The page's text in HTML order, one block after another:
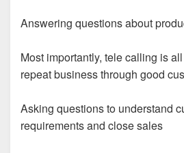
Answering questions about
Most importantly, tele calling is
repeat business through good
Asking questions to understand
requirements and close sales